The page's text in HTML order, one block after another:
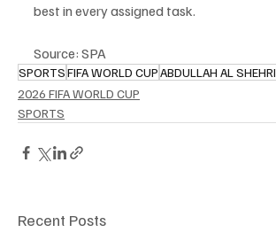
best in every assigned task.
Source: SPA
SPORTSFIFA WORLD CUPABDULLAH AL SHEHRI
2026 FIFA WORLD CUP
SPORTS
Recent Posts